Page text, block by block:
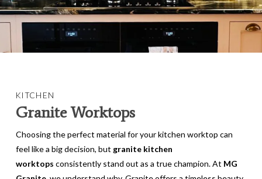
KITCHEN
Granite Worktops
Choosing the perfect material for your kitchen worktop can
feel like a big decision, but granite kitchen
worktops consistently stand out as a true champion. At MG